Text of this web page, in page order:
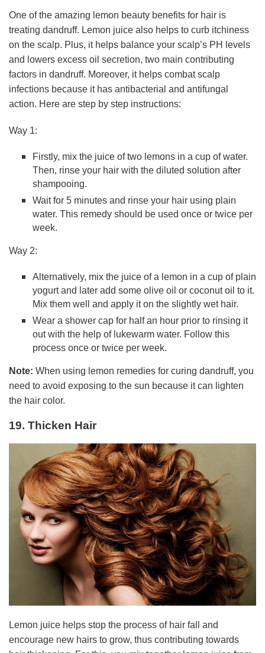
One of the amazing lemon beauty benefits for hair is
treating dandruff. Lemon juice also helps to curb itchiness
on the scalp. Plus, it helps balance your scalp’s PH levels
and lowers excess oil secretion, two main contributing
factors in dandruff. Moreover, it helps combat scalp
infections because it has antibacterial and antifungal
action. Here are step by step instructions:
Way 1:
Firstly, mix the juice of two lemons in a cup of water.
Then, rinse your hair with the diluted solution after
shampooing.
Wait for 5 minutes and rinse your hair using plain
water. This remedy should be used once or twice per
week.
Way 2:
Alternatively, mix the juice of a lemon in a cup of plain
yogurt and later add some olive oil or coconut oil to it.
Mix them well and apply it on the slightly wet hair.
Wear a shower cap for half an hour prior to rinsing it
out with the help of lukewarm water. Follow this
process once or twice per week.
Note: When using lemon remedies for curing dandruff, you
need to avoid exposing to the sun because it can lighten
the hair color.
19. Thicken Hair
Lemon juice helps stop the process of hair fall and
encourage new hairs to grow, thus contributing towards